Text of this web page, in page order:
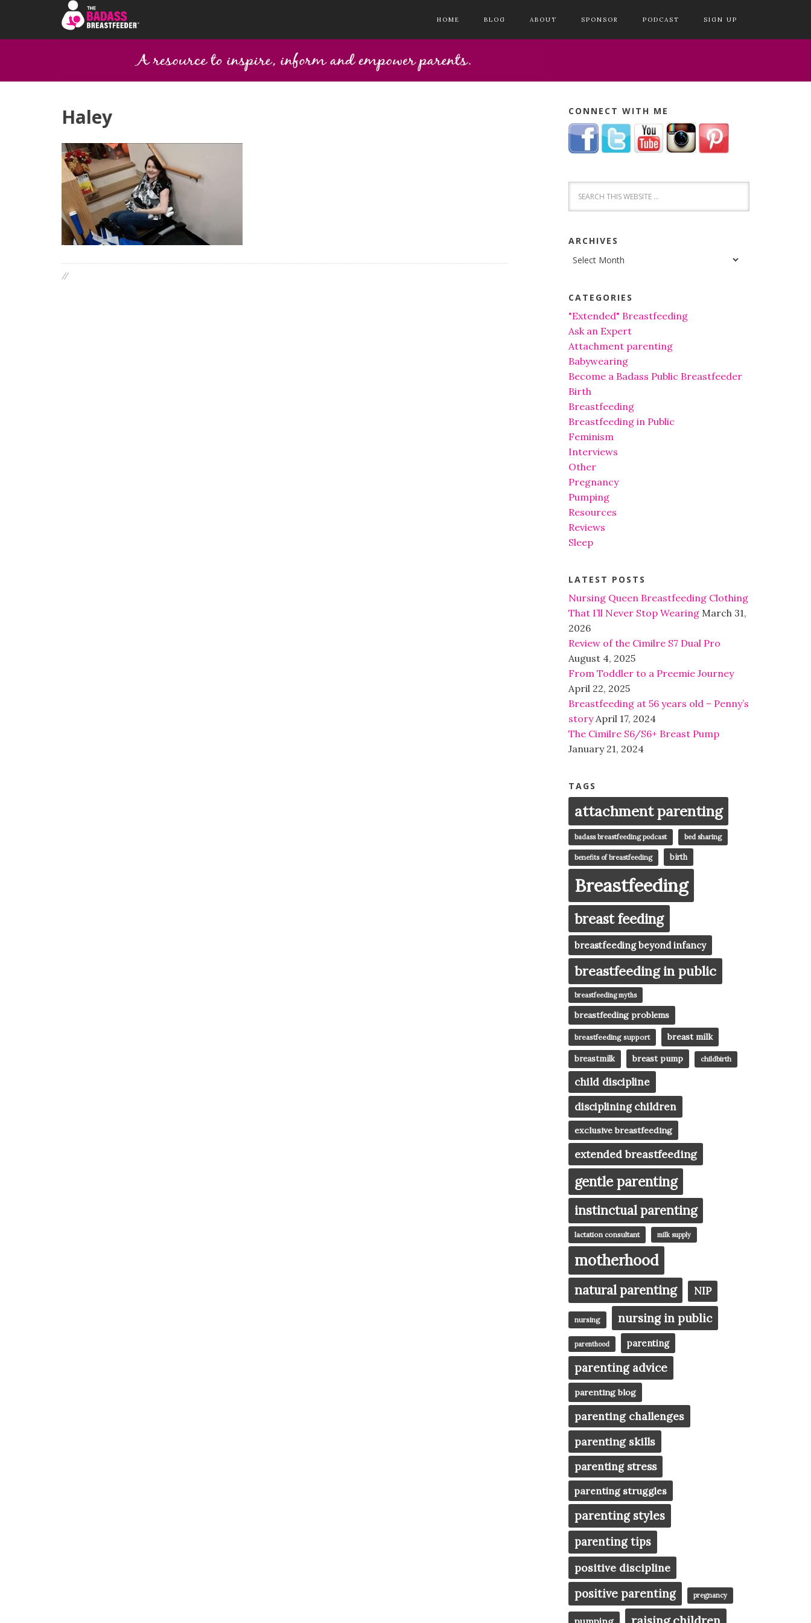
HOME BLOG ABOUT SPONSOR PODCAST SIGN UP
Haley
//
CONNECT WITH ME
ARCHIVES
Archives
CATEGORIES
"Extended" Breastfeeding
Ask an Expert
Attachment parenting
Babywearing
Become a Badass Public Breastfeeder
Birth
Breastfeeding
Breastfeeding in Public
Feminism
Interviews
Other
Pregnancy
Pumping
Resources
Reviews
Sleep
LATEST POSTS
Nursing Queen Breastfeeding Clothing
That I’ll Never Stop Wearing March 31,
2026
Review of the Cimilre S7 Dual Pro
August 4, 2025
From Toddler to a Preemie Journey
April 22, 2025
Breastfeeding at 56 years old – Penny’s
story April 17, 2024
The Cimilre S6/S6+ Breast Pump
January 21, 2024
TAGS
attachment parenting
badass breastfeeding podcast bed sharing
benefits of breastfeeding birth
Breastfeeding
breast feeding
breastfeeding beyond infancy
breastfeeding in public
breastfeeding myths
breastfeeding problems
breastfeeding support breast milk
breastmilk breast pump childbirth
child discipline
disciplining children
exclusive breastfeeding
extended breastfeeding
gentle parenting
instinctual parenting
lactation consultant milk supply
motherhood
natural parenting NIP
nursing nursing in public
parenthood parenting
parenting advice
parenting blog
parenting challenges
parenting skills
parenting stress
parenting struggles
parenting styles
parenting tips
positive discipline
positive parenting pregnancy